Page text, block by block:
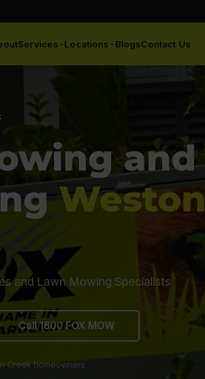
Services Locations BlogsContact Us
and
Weston
and Lawn Mowing Specialists
Call 1800 FOX MOW
Creek homeowners